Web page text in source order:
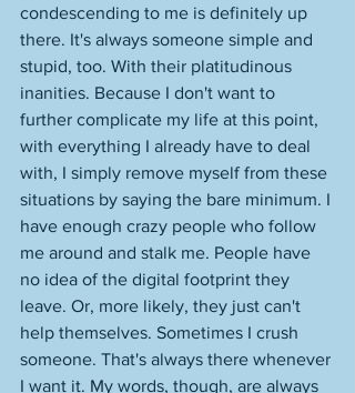
condescending to me is definitely up
there. It's always someone simple and
stupid, too. With their platitudinous
inanities. Because I don't want to
further complicate my life at this point,
with everything I already have to deal
with, I simply remove myself from these
situations by saying the bare minimum. I
have enough crazy people who follow
me around and stalk me. People have
no idea of the digital footprint they
leave. Or, more likely, they just can't
help themselves. Sometimes I crush
someone. That's always there whenever
I want it. My words, though, are always